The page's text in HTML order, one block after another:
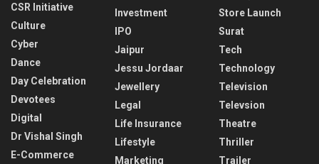
CSR Initiative
Culture
Cyber
Dance
Day Celebration
Devotees
Digital
Dr Vishal Singh
E-Commerce
Investment
IPO
Jaipur
Jessu Jordaar
Jewellery
Legal
Life Insurance
Lifestyle
Marketing
Store Launch
Surat
Tech
Technology
Television
Televsion
Theatre
Thriller
Trailer